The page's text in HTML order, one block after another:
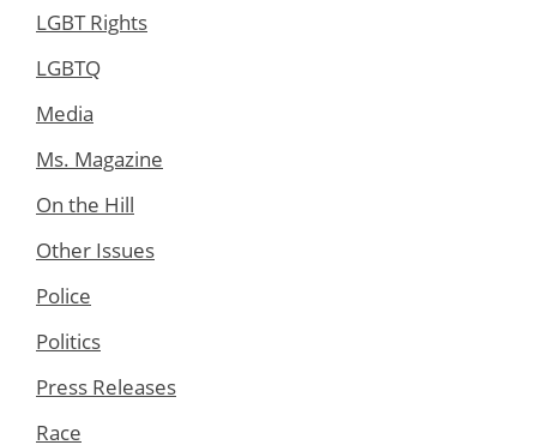
LGBT Rights
LGBTQ
Media
Ms. Magazine
On the Hill
Other Issues
Police
Politics
Press Releases
Race